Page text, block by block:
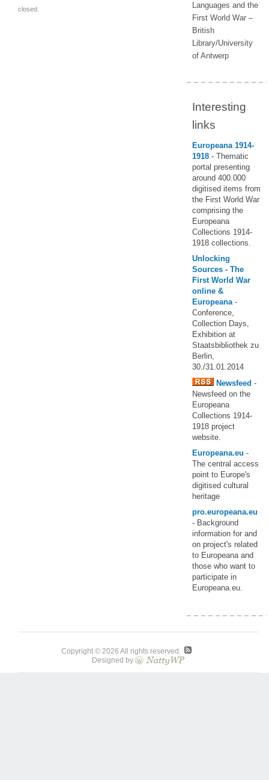
closed.
Languages and the
First World War –
British
Library/University
of Antwerp
Interesting
links
Europeana 1914-
1918 - Thematic
portal presenting
around 400.000
digitised items from
the First World War
comprising the
Europeana
Collections 1914-
1918 collections.
Unlocking
Sources - The
First World War
online &
Europeana-
Conference,
Collection Days,
Exhibition at
Staatsbibliothek zu
Berlin,
30./31.01.2014
Newsfeed -
Newsfeed on the
Europeana
Collections 1914-
1918 project
website.
Europeana.eu -
The central access
point to Europe's
digitised cultural
heritage
pro.europeana.eu
- Background
information for and
on project's related
to Europeana and
those who want to
participate in
Europeana.eu.
Copyright © 2026 All rights reserved.
Designed by